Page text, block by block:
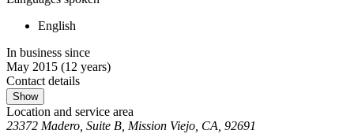
English
In business since
May 2015 (12 years)
Contact details
Show
Location and service area
23372 Madero, Suite B, Mission Viejo, CA, 92691